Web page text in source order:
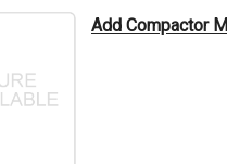
Add Compactor